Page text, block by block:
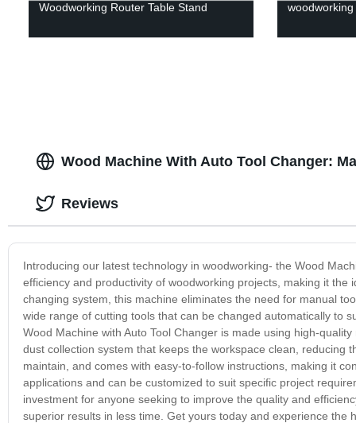
Woodworking Router Table Stand
Wood Machine With Auto Tool Changer:
Introducing our latest technology in woodworking- the Wood
efficiency and productivity of woodworking projects, making it
changing system, this machine eliminates the need for manual
wide range of cutting tools that can be changed automatically to
Wood Machine with Auto Tool Changer is made using high-
dust collection system that keeps the workspace clean, reducing
maintain, and comes with easy-to-follow instructions, making it
applications and can be customized to suit specific project
investment for anyone seeking to improve the quality and
superior results in less time. Get yours today and experience the
Reviews